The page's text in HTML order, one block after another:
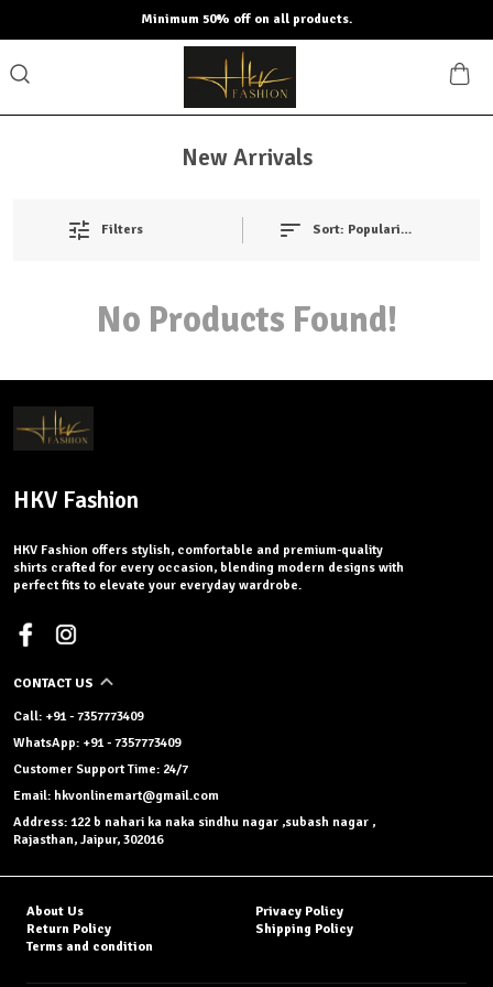
Minimum 50% off on all products.
New Arrivals
Filters Sort: Popularity
No Products Found!
HKV Fashion
HKV Fashion offers stylish, comfortable and premium-quality
shirts crafted for every occasion, blending modern designs with
perfect fits to elevate your everyday wardrobe.
CONTACT US
Call: +91 - 7357773409
WhatsApp: +91 - 7357773409
Customer Support Time: 24/7
Email: hkvonlinemart@gmail.com
Address: 122 b nahari ka naka sindhu nagar ,subash nagar ,
Rajasthan, Jaipur, 302016
About Us
Privacy Policy
Return Policy
Shipping Policy
Terms and condition